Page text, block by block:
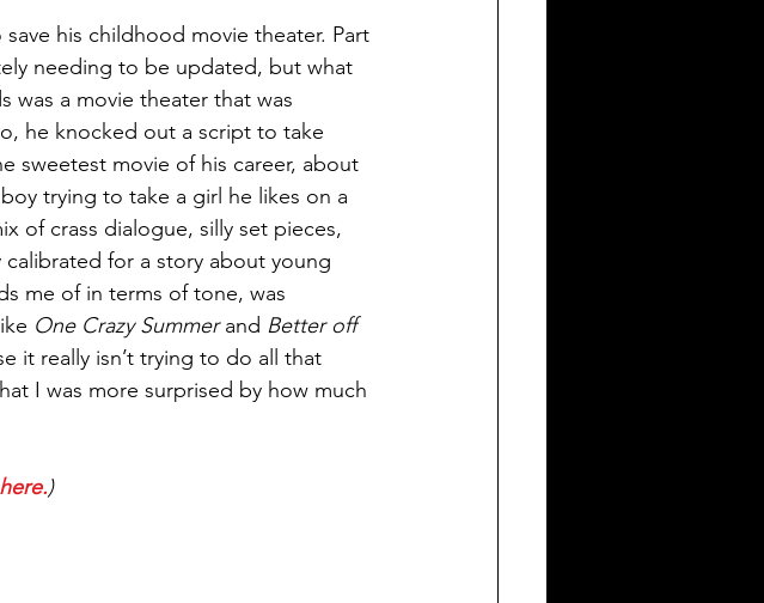
his childhood movie theater. Part
needing to be updated, but what
was a movie theater that was
he knocked out a script to take
sweetest movie of his career, about
trying to take a girl he likes on a
of crass dialogue, silly set pieces,
for a story about young
me of in terms of tone, was
One Crazy Summer and Better off
it really isn’t trying to do all that
I was more surprised by how much
here.)